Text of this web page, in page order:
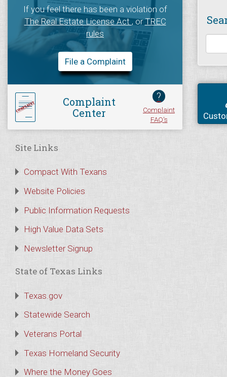
If you feel there has been a violation of
The Real Estate License Act, orTREC
rules
File a Complaint
Complaint
Center
?
Complaint
FAQ's
Site Links
Compact With Texans
Website Policies
Public Information Requests
High Value Data Sets
Newsletter Signup
State of Texas Links
Texas.gov
Statewide Search
Veterans Portal
Texas Homeland Security
Where the Money Goes